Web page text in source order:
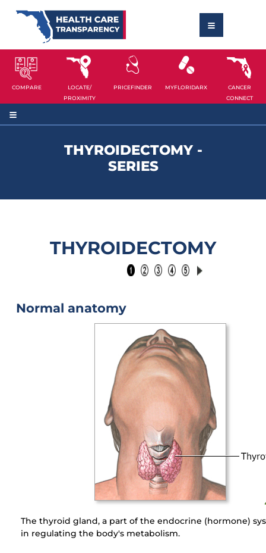
COMPARE
LOCATE/
PROXIMITY
PRICEFINDER MYFLORIDARX
CANCER
CONNECT
THYROIDECTOMY -
SERIES
THYROIDECTOMY
Normal anatomy
The thyroid gland, a part of the endocrine (hormone)
in regulating the body's metabolism.